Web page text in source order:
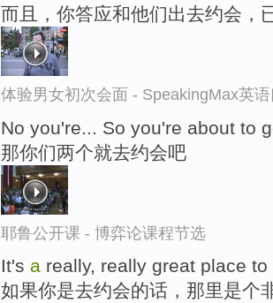
而且，你答应和他们出去约会，
体验男女初次会面 - SpeakingMax英
No you're... So you're about to
那你们两个就去约会吧
耶鲁公开课 - 博弈论课程节选
It's a really, really great place
如果你是去约会的话，那里是个